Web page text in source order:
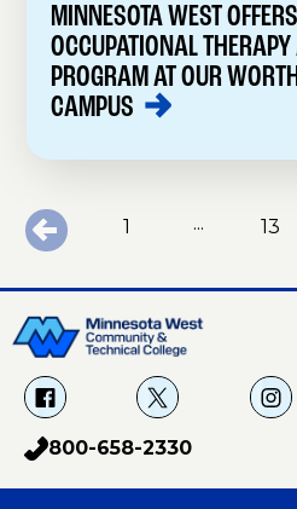
MINNESOTA WEST
OCCUPATIONAL
PROGRAM AT OUR
CAMPUS
1 ... 13
p
h
800-658-2330
f
a
X
i